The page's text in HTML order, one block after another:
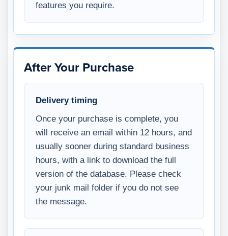
features you require.
After Your Purchase
Delivery timing
Once your purchase is complete, you
will receive an email within 12 hours, and
usually sooner during standard business
hours, with a link to download the full
version of the database. Please check
your junk mail folder if you do not see
the message.